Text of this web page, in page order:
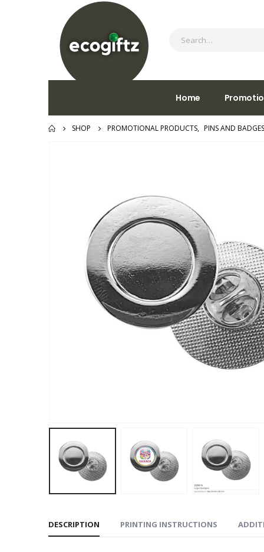
Home
SHOP PROMOTIONAL PRODUCTS, PINS AND BADGES
DESCRIPTION PRINTING INSTRUCTIONS